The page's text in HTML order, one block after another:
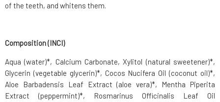
of the teeth, and whitens them.
Composition (INCI)
Aqua (water)*, Calcium Carbonate, Xylitol (natural sweetener)*,
Glycerin (vegetable glycerin)*, Cocos Nucifera Oil (coconut oil)*,
Aloe Barbadensis Leaf Extract (aloe vera)*, Mentha Piperita
Extract (peppermint)*, Rosmarinus Officinalis Leaf Oil